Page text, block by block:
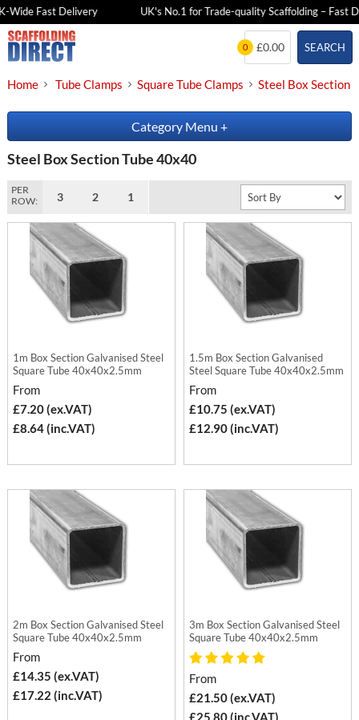
Wide Fast Delivery UK's No.1 for Trade-quality Scaffolding – Fast
Skip
to
SEARCH
0 £0.00
Home Tube Clamps Square Tube Clamps Steel Box Section
Category Menu +
Steel Box Section Tube 40x40
PER
ROW:
3 2 1
1m Box Section Galvanised Steel
Square Tube 40x40x2.5mm
From
£7.20 (ex.VAT)
£8.64 (inc.VAT)
1.5m Box Section Galvanised
Steel Square Tube 40x40x2.5mm
From
£10.75 (ex.VAT)
£12.90 (inc.VAT)
2m Box Section Galvanised Steel
Square Tube 40x40x2.5mm
From
£14.35 (ex.VAT)
£17.22 (inc.VAT)
3m Box Section Galvanised Steel
Square Tube 40x40x2.5mm
From
£21.50 (ex.VAT)
£25.80 (inc.VAT)